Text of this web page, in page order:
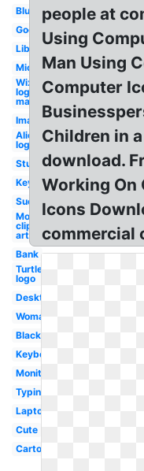
Blue
Google
Library
Microsoft
Wix
logo
maker
Images
Alienware
logo
Study
Keyboard
Success
Mouse
clip
art
Bank
Turtle
logo
Desktop
Woman
Black
Keyboard
Monitor
Typing
Laptop
Cute
Cartoon
people at
Using
Man Using
Computer
Children in
download.
Working On
Icons
commercial